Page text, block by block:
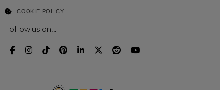
COOKIE POLICY
Follow us on...